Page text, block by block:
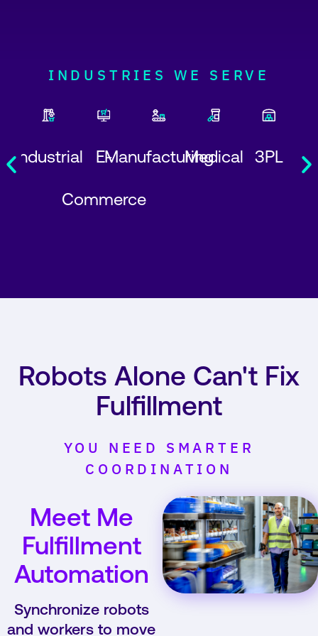
INDUSTRIES WE SERVE
Industrial E-
Commerce
ManufacturingMedical 3PL
Robots Alone Can't Fix
Fulfillment
YOU NEED SMARTER
COORDINATION
Meet Me
Fulfillment
Automation
Synchronize robots
and workers to move